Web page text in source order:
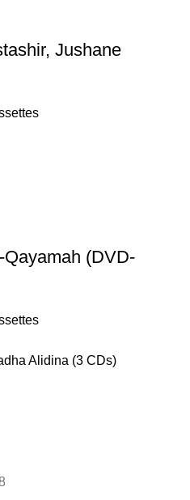
Jushane
(DVD-
Alidina (3 CDs)